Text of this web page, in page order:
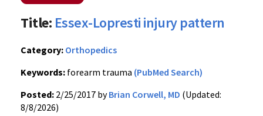
Title: Essex-Lopresti injury pattern
Category: Orthopedics
Keywords: forearm trauma (PubMed Search)
Posted: 2/25/2017 byBrian Corwell, MD (Updated:
8/8/2026)